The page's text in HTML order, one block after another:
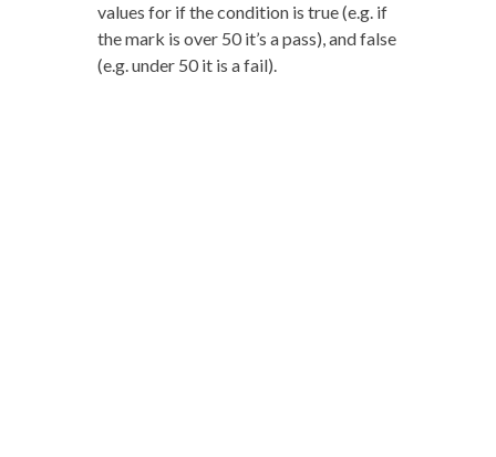
values for if the condition is true (e.g. if
the mark is over 50 it’s a pass), and false
(e.g. under 50 it is a fail).